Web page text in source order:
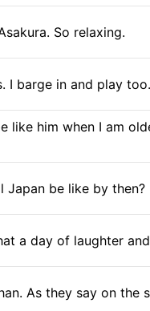
So relaxing.
I barge in and play too.
like him when I am
Japan be like by then?
a day of laughter
As they say on the